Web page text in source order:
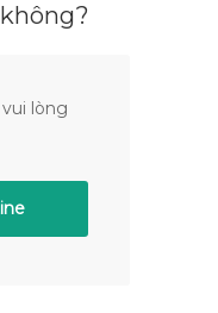
lòng